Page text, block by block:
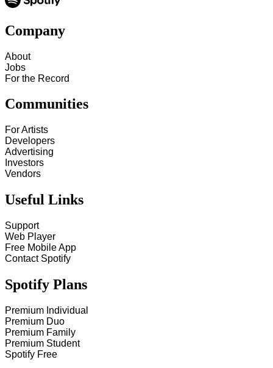
Company
About
Jobs
For the Record
Communities
For Artists
Developers
Advertising
Investors
Vendors
Useful Links
Support
Web Player
Free Mobile App
Contact Spotify
Spotify Plans
Premium Individual
Premium Duo
Premium Family
Premium Student
Spotify Free